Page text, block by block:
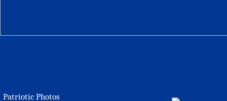
Patriotic Photos